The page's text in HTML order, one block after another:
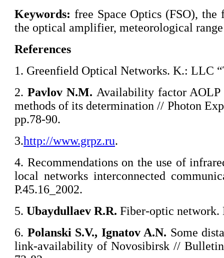
Keywords: free Space Optics (FSO),
the optical amplifier, meteorological
References
1. Greenfield Optical Networks. K.: LLC
2. Pavlov N.M. Availability factor AOLP
methods of its determination // Photon
pp.78-90.
3.http://www.grpz.ru.
4. Recommendations on the use of
local networks interconnected
P.45.16_2002.
5. Ubaydullaev R.R. Fiber-optic network.
6. Polanski S.V., Ignatov A.N. Some
link-availability of Novosibirsk //